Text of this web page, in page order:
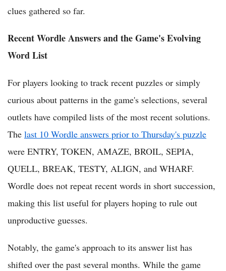
clues gathered so far.
Recent Wordle Answers and the Game's Evolving
Word List
For players looking to track recent puzzles or simply
curious about patterns in the game's selections, several
outlets have compiled lists of the most recent solutions.
The last 10 Wordle answers prior to Thursday's puzzle
were ENTRY, TOKEN, AMAZE, BROIL, SEPIA,
QUELL, BREAK, TESTY, ALIGN, and WHARF.
Wordle does not repeat recent words in short succession,
making this list useful for players hoping to rule out
unproductive guesses.
Notably, the game's approach to its answer list has
shifted over the past several months. While the game